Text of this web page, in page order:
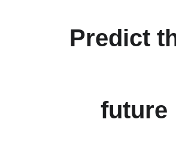
Predict
future